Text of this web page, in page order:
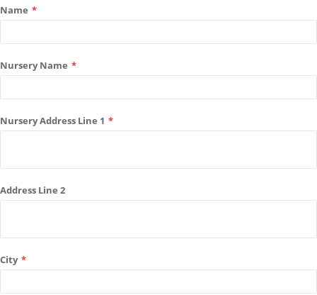
Name *
Nursery Name *
Nursery Address Line 1 *
Address Line 2
City *